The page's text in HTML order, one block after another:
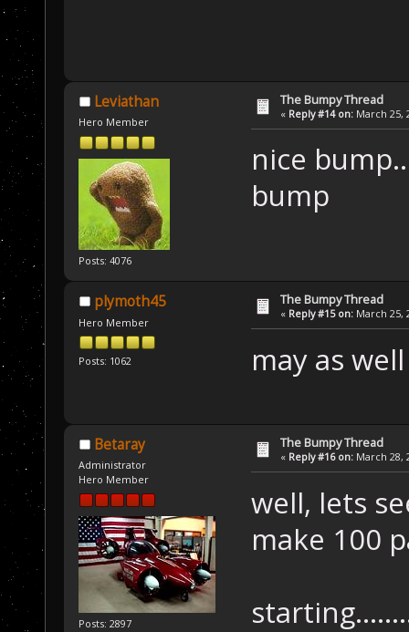
Leviathan
Hero Member
Posts: 4076
The Bumpy Thread
« Reply #14 on: March 25,
nice bump..
bump
plymoth45
Hero Member
Posts: 1062
The Bumpy Thread
« Reply #15 on: March 25,
may as
Betaray
Administrator
Hero Member
Posts: 2897
The Bumpy Thread
« Reply #16 on: March 28,
well, lets
make 100